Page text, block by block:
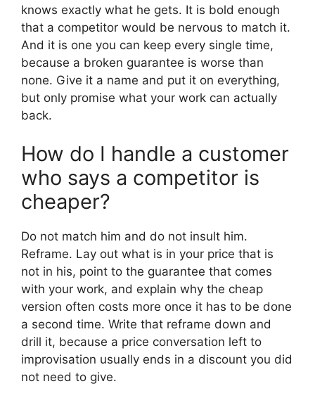
knows exactly what he gets. It is bold enough
that a competitor would be nervous to match it.
And it is one you can keep every single time,
because a broken guarantee is worse than
none. Give it a name and put it on everything,
but only promise what your work can actually
back.
How do I handle a customer
who says a competitor is
cheaper?
Do not match him and do not insult him.
Reframe. Lay out what is in your price that is
not in his, point to the guarantee that comes
with your work, and explain why the cheap
version often costs more once it has to be done
a second time. Write that reframe down and
drill it, because a price conversation left to
improvisation usually ends in a discount you did
not need to give.